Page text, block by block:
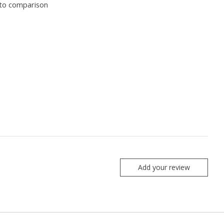
comparison
Add your review